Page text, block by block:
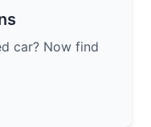
car? Now find